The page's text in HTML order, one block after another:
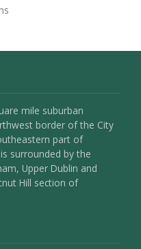
mile suburban
border of the City
part of
surrounded by the
Upper Dublin and
Hill section of